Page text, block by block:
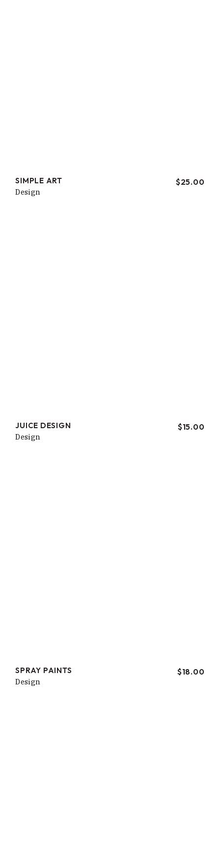
SIMPLE ART $25.00
Design
JUICE DESIGN $15.00
Design
SPRAY PAINTS $18.00
Design